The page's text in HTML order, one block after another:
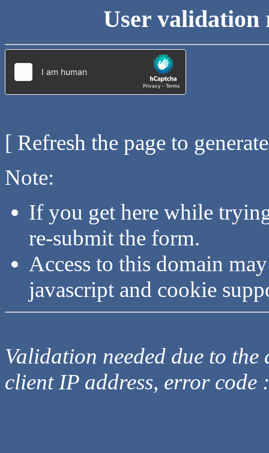
User validation
[ Refresh the page to
Note:
If you get here while
re-submit the form.
Access to this domain
javascript and cookie
Validation needed due to
client IP address, error code